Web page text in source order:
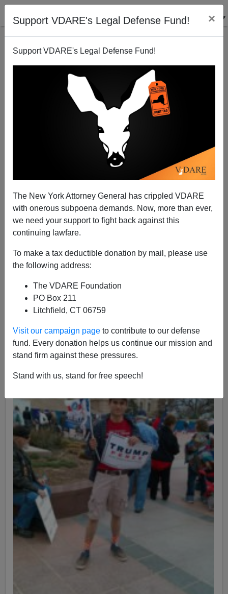
Support VDARE's Legal Defense Fund! ×
Support VDARE's Legal Defense Fund!
The New York Attorney General has crippled VDARE
with onerous subpoena demands. Now, more than ever,
we need your support to fight back against this
continuing lawfare.
To make a tax deductible donation by mail, please use
the following address:
The VDARE Foundation
PO Box 211
Litchfield, CT 06759
Visit our campaign page to contribute to our defense
fund. Every donation helps us continue our mission and
stand firm against these pressures.
Stand with us, stand for free speech!
Attending A Trump Support Rally—It Was Fun, There
Were Demonstrators And They Had Interesting Signs
A+|a-